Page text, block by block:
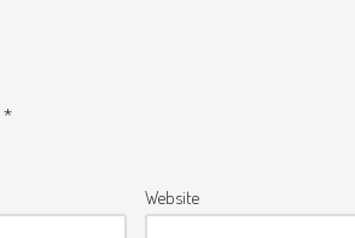
*
Website